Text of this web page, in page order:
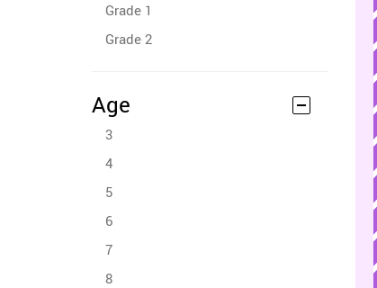
Grade 1
Grade 2
Age
3
4
5
6
7
8